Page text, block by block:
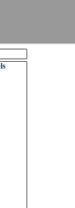
récents